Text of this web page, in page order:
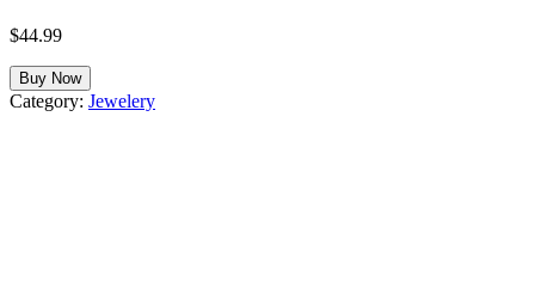
$44.99
Buy Now
Category: Jewelery